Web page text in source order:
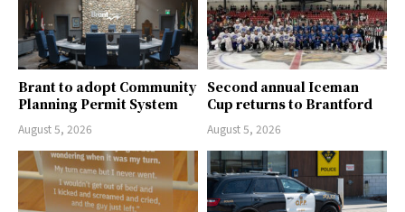
Brant to adopt Community
Planning Permit System
August 5, 2026
Second annual Iceman
Cup returns to Brantford
August 5, 2026